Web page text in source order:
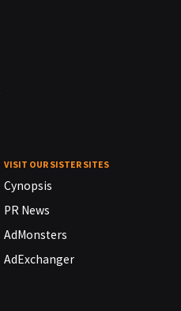
VISIT OUR SISTER SITES
Cynopsis
PR News
AdMonsters
AdExchanger